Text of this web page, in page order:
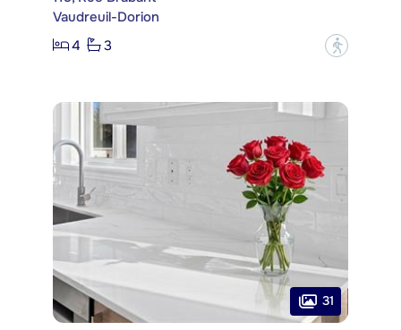
Vaudreuil-Dorion
4
3 ?
31